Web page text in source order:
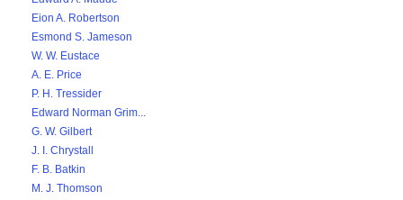
Eion A. Robertson
Esmond S. Jameson
W. W. Eustace
A. E. Price
P. H. Tressider
Edward Norman Grim...
G. W. Gilbert
J. I. Chrystall
F. B. Batkin
M. J. Thomson